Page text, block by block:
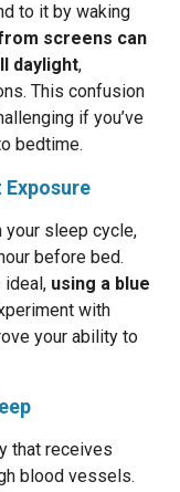
to it by waking
screens can
daylight,
This confusion
if you’ve
bedtime.
your sleep cycle,
before bed.
ideal, using a blue
with
your ability to
that receives
blood vessels.